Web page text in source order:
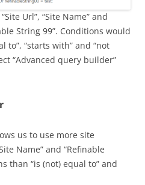
Url”, “Site Name” and
String 99”. Conditions would
to”, “starts with” and “not
“Advanced query builder”
us to use more site
Name” and “Refinable
than “is (not) equal to” and